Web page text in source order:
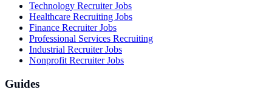
Technology Recruiter Jobs
Healthcare Recruiting Jobs
Finance Recruiter Jobs
Professional Services Recruiting
Industrial Recruiter Jobs
Nonprofit Recruiter Jobs
Guides